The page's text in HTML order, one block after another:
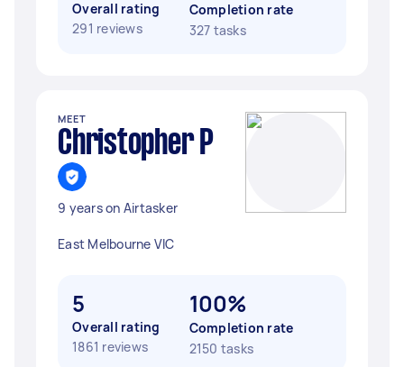
Overall rating
291 reviews
Completion rate
327 tasks
MEET
Christopher P
9 years on Airtasker
East Melbourne VIC
5
Overall rating
1861 reviews
100%
Completion rate
2150 tasks